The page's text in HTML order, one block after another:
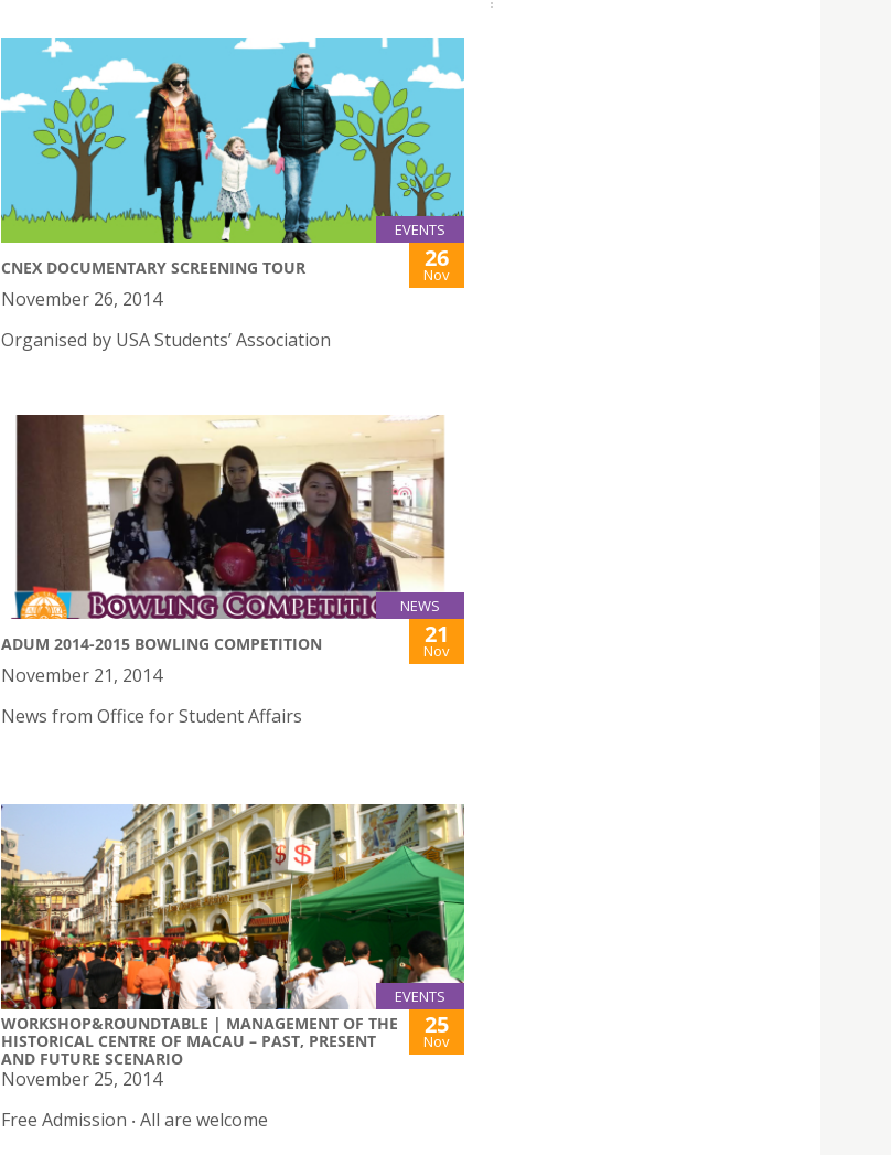
EVENTS
CNEX DOCUMENTARY SCREENING TOUR 26
Nov
November 26, 2014
Organised by USA Students’ Association
NEWS
ADUM 2014-2015 BOWLING COMPETITION 21
Nov
November 21, 2014
News from Office for Student Affairs
EVENTS
WORKSHOP&ROUNDTABLE | MANAGEMENT OF THE
HISTORICAL CENTRE OF MACAU – PAST, PRESENT
AND FUTURE SCENARIO
25
Nov
November 25, 2014
Free Admission ‧ All are welcome